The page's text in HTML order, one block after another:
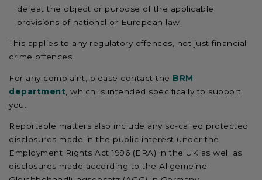
defeat the object or purpose of the applicable
provisions of national or European law.
This applies to any regulatory offences, not just financial
crime offences.
For any complaint, please contact the BRM
department , which is intended specifically to support
you.
Reportable matters also include any so-called protected
disclosures made in the public interest under the
Employment Rights Act 1996 (ERA) in the UK as well as
disclosures made according to the Allgemeine